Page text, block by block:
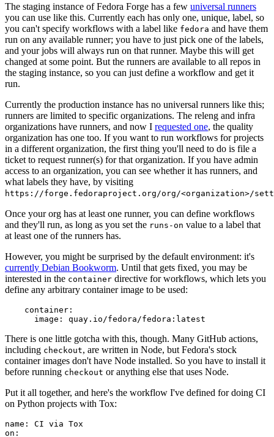
The staging instance of Fedora Forge has a few universal runners
you can use like this. Currently each has only one, unique, label, so
you can't specify workflows with a label like fedora and have them
run on any available runner; you have to just pick one of the labels,
and your jobs will always run on that runner. Maybe this will get
changed at some point. But the runners are available to all repos in
the staging instance, so you can just define a workflow and get it
run.
Currently the production instance has no universal runners like this;
runners are limited to specific organizations. The releng and infra
organizations have runners, and now I requested one, the quality
organization has one too. If you want to run workflows for projects
in a different organization, the first thing you'll need to do is file a
ticket to request runner(s) for that organization. If you have admin
access to an organization, you can see whether it has runners, and
what labels they have, by visiting
https://forge.fedoraproject.org/org/<organization>/
Once your org has at least one runner, you can define workflows
and they'll run, as long as you set the runs-on value to a label that
at least one of the runners has.
However, you might be surprised by the default environment: it's
currently Debian Bookworm. Until that gets fixed, you may be
interested in the container directive for workflows, which lets you
define any arbitrary container image to be used:
container :
image : quay.io/fedora/fedora:latest
There is one little gotcha with this, though. Many GitHub actions,
including checkout, are written in Node, but Fedora's stock
container images don't have Node installed. So you have to install it
before running checkout or anything else that uses Node.
Put it all together, and here's the workflow I've defined for doing CI
on Python projects with Tox:
name :
CI via Tox
on :